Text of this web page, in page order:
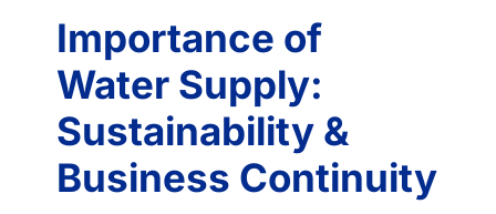
Importance of
Water Supply:
Sustainability &
Business Continuity